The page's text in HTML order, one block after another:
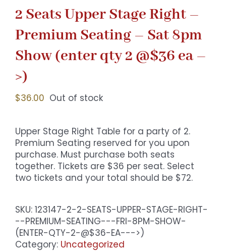
2 Seats Upper Stage Right –
Premium Seating – Sat 8pm
Show (enter qty 2 @$36 ea –
>)
$36.00 Out of stock
Upper Stage Right Table for a party of 2.
Premium Seating reserved for you upon
purchase. Must purchase both seats
together. Tickets are $36 per seat. Select
two tickets and your total should be $72.
SKU: 123147-2-2-SEATS-UPPER-STAGE-RIGHT-
--PREMIUM-SEATING---FRI-8PM-SHOW-
(ENTER-QTY-2-@$36-EA--->)
Category: Uncategorized